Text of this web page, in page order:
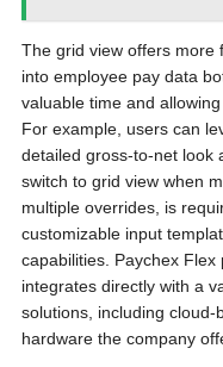
The grid view offers more
into employee pay data
valuable time and
For example, users can
detailed gross-to-net look
switch to grid view when
multiple overrides, is
customizable input
capabilities. Paychex
integrates directly with a
solutions, including cloud-
hardware the company